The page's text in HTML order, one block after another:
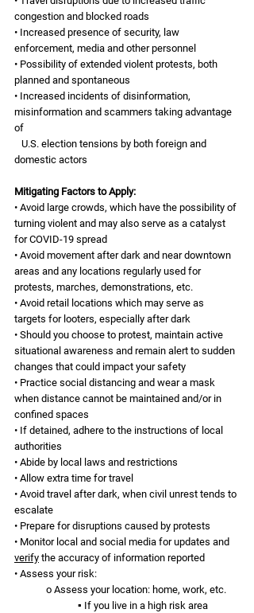
congestion and blocked roads
• Increased presence of security, law
enforcement, media and other personnel
• Possibility of extended violent protests, both
planned and spontaneous
• Increased incidents of disinformation,
misinformation and scammers taking advantage
of
domestic actors
Mitigating Factors to Apply:
• Avoid large crowds, which have the possibility of
turning violent and may also serve as a catalyst
for COVID-19 spread
• Avoid movement after dark and near downtown
areas and any locations regularly used for
protests, marches, demonstrations, etc.
• Avoid retail locations which may serve as
targets for looters, especially after dark
• Should you choose to protest, maintain active
situational awareness and remain alert to sudden
changes that could impact your safety
• Practice social distancing and wear a mask
when distance cannot be maintained and/or in
confined spaces
• If detained, adhere to the instructions of local
authorities
• Abide by local laws and restrictions
• Allow extra time for travel
• Avoid travel after dark, when civil unrest tends to
escalate
• Prepare for disruptions caused by protests
• Monitor local and social media for updates and
verify the accuracy of information reported
• Assess your risk:
o Assess your location: home, work, etc.
▪ If you live in a high risk area